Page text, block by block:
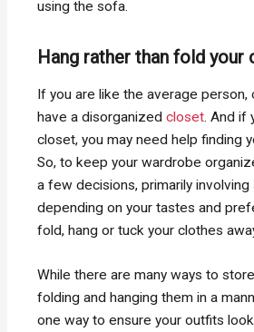
using the sofa.
Hang rather than fold your
If you are like the average person,
have a disorganizedcloset . And
closet, you may need help finding
So, to keep your wardrobe
a few decisions, primarily involving
depending on your tastes and
fold, hang or tuck your clothes
While there are many ways to
folding and hanging them in a
one way to ensure your outfits